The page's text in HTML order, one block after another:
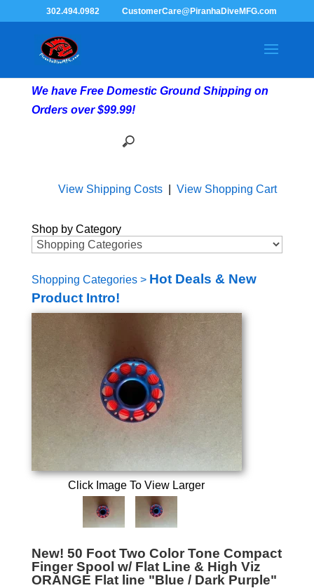
302.494.0982 CustomerCare@PiranhaDiveMFG.com
We have Free Domestic Ground Shipping on
Orders over $99.99!
View Shipping Costs| View Shopping Cart
Shop by Category
Shopping Categories> Hot Deals & New
Product Intro!
Click Image To View Larger
New! 50 Foot Two Color Tone Compact
Finger Spool w/ Flat Line & High Viz
ORANGE Flat line "Blue / Dark Purple"